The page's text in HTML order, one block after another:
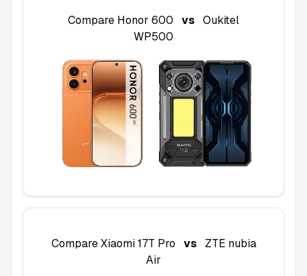
Compare Honor 600 vs Oukitel
WP500
CompareXiaomi 17T Pro vs
ZTE nubia
Air